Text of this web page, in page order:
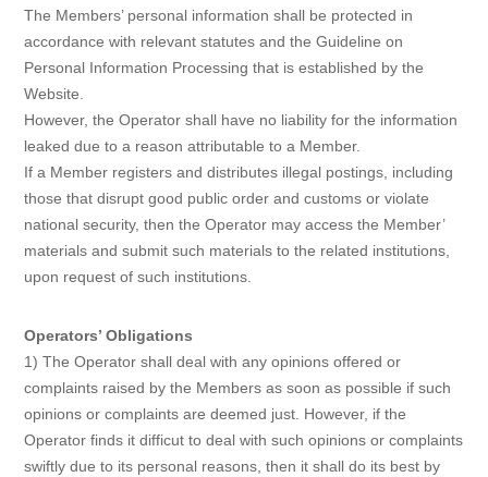
The Members’ personal information shall be protected in
accordance with relevant statutes and the Guideline on
Personal Information Processing that is established by the
Website.
However, the Operator shall have no liability for the information
leaked due to a reason attributable to a Member.
If a Member registers and distributes illegal postings, including
those that disrupt good public order and customs or violate
national security, then the Operator may access the Member’
materials and submit such materials to the related institutions,
upon request of such institutions.
Operators’ Obligations
1) The Operator shall deal with any opinions offered or
complaints raised by the Members as soon as possible if such
opinions or complaints are deemed just. However, if the
Operator finds it difficut to deal with such opinions or complaints
swiftly due to its personal reasons, then it shall do its best by